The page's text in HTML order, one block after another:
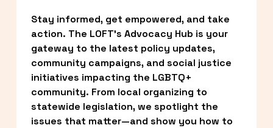
Stay informed, get empowered, and take
action. The LOFT’s Advocacy Hub is your
gateway to the latest policy updates,
community campaigns, and social justice
initiatives impacting the LGBTQ+
community. From local organizing to
statewide legislation, we spotlight the
issues that matter—and show you how to